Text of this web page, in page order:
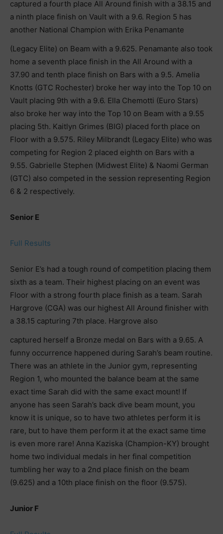
captured a fourth place All Around finish with a 38.15 and
a ninth place finish on Vault with a 9.6. Region 5 has
another National Champion with Erika Penamante
(Legacy Elite) on Beam with a 9.625. Penamante also took
home a seventh place finish in the All Around with a
37.90 and tenth place finish on Bars with a 9.5. Amelia
Knotts (GTC Rochester) broke her way into the Top 10 on
Vault placing 9th with a 9.6. Ella Chemotti (Euro Stars)
also broke her way into the Top 10 on Beam with a 9.55
placing 5th. Kaitlyn Grimes (BIG) placed forth place on
Floor with a 9.575. Riley Milbrandt (Legacy Elite) who was
competing for Region 2 placed eighth on Bars with a
9.55. Gabrielle Stephen (Midwest Elite) & Naomi German
(GTC) also competed in the session representing Region
6 & 2 respectively.
Senior E
Full Results
Senior E’s had a tough round of competition placing them
sixth as a team. Their highest placing on an event was
Floor with a strong fourth place finish as a team. Sarah
Hargrove (CGA) was our highest All Around finisher with
a 38.15 capturing 7th place. Hargrove also
captured herself a Bronze medal on Bars with a 9.65. A
funny occurrence happened during Sarah’s beam routine.
There was an athlete in the Junior gym, representing
Region 1, who mounted the balance beam at the same
exact time Sarah did with the same exact mount! If
anyone has seen Sarah’s back dive beam mount, you
know it is unique, so to have two athletes perform it is
rare, but to have them perform it at the exact same time
is even more rare! Anna Kaziska (Champion-KY) brought
home two individual medals in her final competition
tumbling her way to a 2nd place finish on the beam
(9.625) and a 10th place finish on the floor (9.575).
Junior F